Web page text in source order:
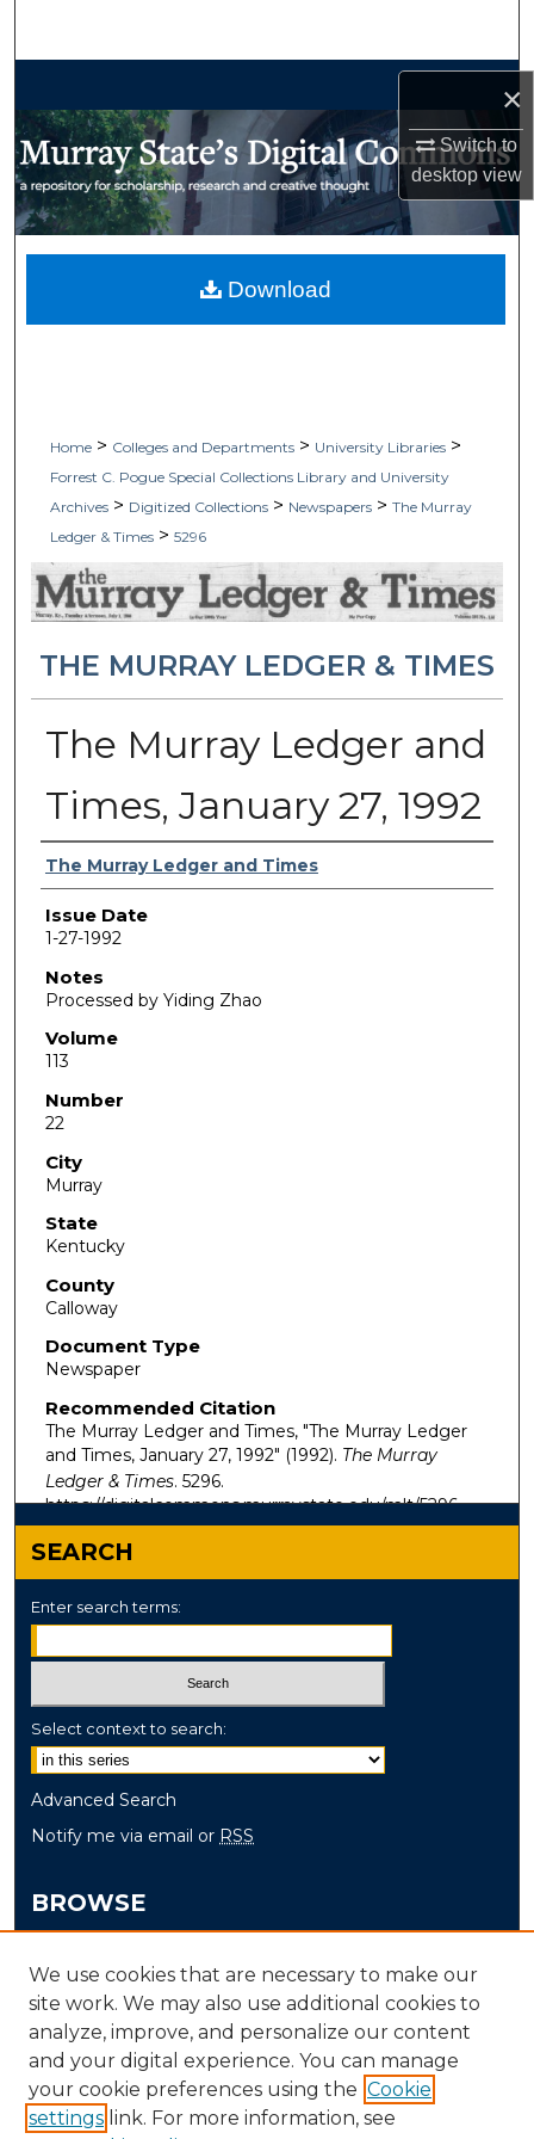
×
Switch to
desktopview
My Account
Home > Colleges and Departments > University Libraries >
Forrest C. Pogue Special Collections Library and University
Archives > Digitized Collections > Newspapers > The Murray
Ledger & Times > 5296
THE MURRAY LEDGER & TIMES
The Murray Ledger and
Times, January 27, 1992
Authors
The Murray Ledger and Times
Issue Date
1-27-1992
Notes
Processed by Yiding Zhao
Volume
113
Number
22
City
Murray
State
Kentucky
County
Calloway
Document Type
Newspaper
Recommended Citation
The Murray Ledger and Times, "The Murray Ledger
and Times, January 27, 1992" (1992). The Murray
Ledger & Times. 5296.
https://digitalcommons.murraystate.edu/mlt/5296
Download
SEARCH
Enter search terms:
Select context to search:
Advanced Search
Notify me via email or RSS
BROWSE
Disciplines
Authors
AUTHOR CORNER
Author FAQ
We use cookies that are necessary to make our
site work. We may also use additional cookies to
analyze, improve, and personalize our content
and your digital experience. You can manage
your cookie preferences using the Cookie
settings link. For more information, see